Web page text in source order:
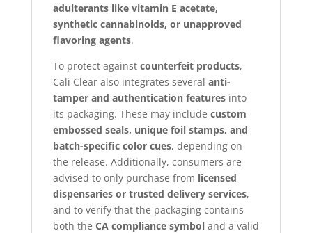
adulterants like vitamin E acetate,
synthetic cannabinoids, or unapproved
flavoring agents.
To protect against counterfeit products,
Cali Clear also integrates several anti-
tamper and authentication featuresinto
its packaging. These may include custom
embossed seals, unique foil stamps, and
batch-specific color cues, depending on
the release. Additionally, consumers are
advised to only purchase from licensed
dispensaries or trusted delivery services,
and to verify that the packaging contains
both the CA compliance symboland a valid